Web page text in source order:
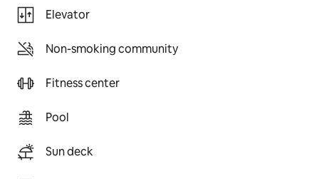
Elevator
Non-smoking community
Fitness center
Pool
Sun deck